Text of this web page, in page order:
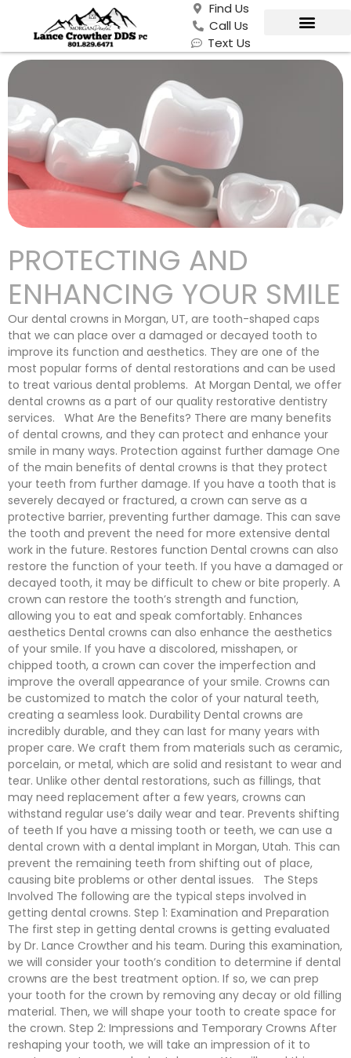
Find Us
Call Us
Text Us
PROTECTING AND
ENHANCING YOUR SMILE
Our dental crowns in Morgan, UT, are tooth-shaped caps
that we can place over a damaged or decayed tooth to
improve its function and aesthetics. They are one of the
most popular forms of dental restorations and can be used
to treat various dental problems. At Morgan Dental, we offer
dental crowns as a part of our quality restorative dentistry
services. What Are the Benefits? There are many benefits
of dental crowns, and they can protect and enhance your
smile in many ways. Protection against further damage One
of the main benefits of dental crowns is that they protect
your teeth from further damage. If you have a tooth that is
severely decayed or fractured, a crown can serve as a
protective barrier, preventing further damage. This can save
the tooth and prevent the need for more extensive dental
work in the future. Restores function Dental crowns can also
restore the function of your teeth. If you have a damaged or
decayed tooth, it may be difficult to chew or bite properly. A
crown can restore the tooth’s strength and function,
allowing you to eat and speak comfortably. Enhances
aesthetics Dental crowns can also enhance the aesthetics
of your smile. If you have a discolored, misshapen, or
chipped tooth, a crown can cover the imperfection and
improve the overall appearance of your smile. Crowns can
be customized to match the color of your natural teeth,
creating a seamless look. Durability Dental crowns are
incredibly durable, and they can last for many years with
proper care. We craft them from materials such as ceramic,
porcelain, or metal, which are solid and resistant to wear and
tear. Unlike other dental restorations, such as fillings, that
may need replacement after a few years, crowns can
withstand regular use’s daily wear and tear. Prevents shifting
of teeth If you have a missing tooth or teeth, we can use a
dental crown with a dental implant in Morgan, Utah. This can
prevent the remaining teeth from shifting out of place,
causing bite problems or other dental issues. The Steps
Involved The following are the typical steps involved in
getting dental crowns. Step 1: Examination and Preparation
The first step in getting dental crowns is getting evaluated
by Dr. Lance Crowther and his team. During this examination,
we will consider your tooth’s condition to determine if dental
crowns are the best treatment option. If so, we can prep
your tooth for the crown by removing any decay or old filling
material. Then, we will shape your tooth to create space for
the crown. Step 2: Impressions and Temporary Crowns After
reshaping your tooth, we will take an impression of it to